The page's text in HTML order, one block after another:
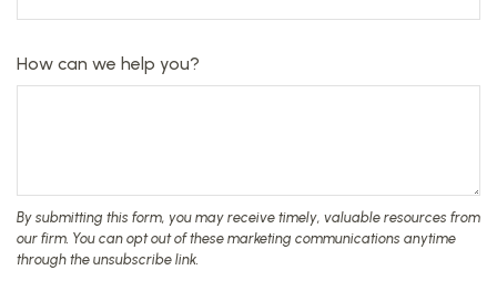
How can we help you?